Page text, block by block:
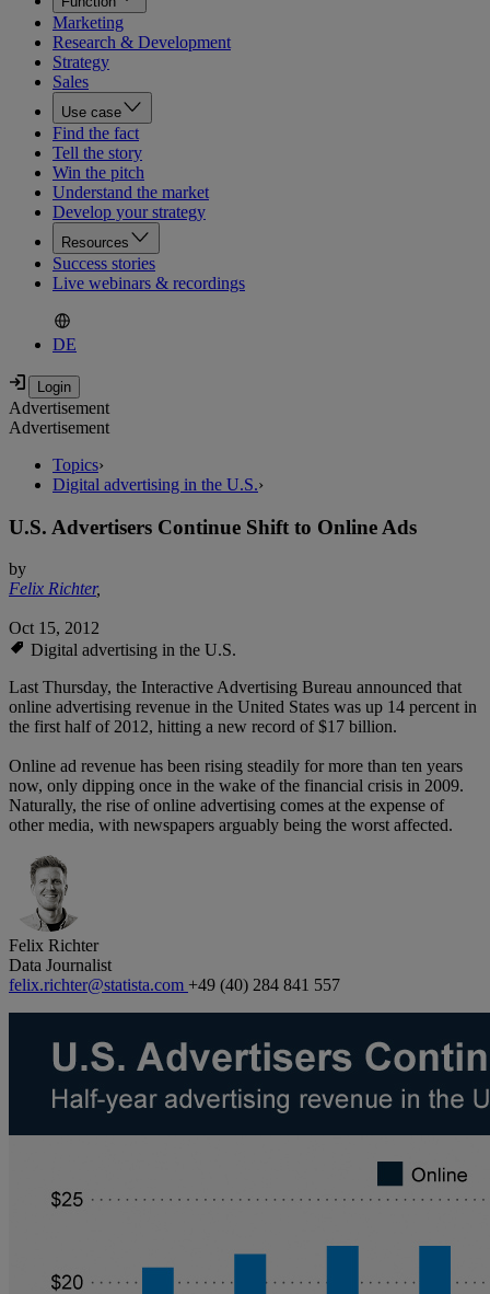
Marketing
Research & Development
Strategy
Sales
Use case
Find the fact
Tell the story
Win the pitch
Understand the market
Develop your strategy
Resources
Success stories
Live webinars & recordings
DE
Advertisement
Advertisement
Topics›
Digital advertising in the U.S.›
U.S. Advertisers Continue Shift to Online Ads
by
Felix Richter,
Oct 15, 2012
Digital advertising in the U.S.
Last Thursday, the Interactive Advertising Bureau announced that
online advertising revenue in the United States was up 14 percent in
the first half of 2012, hitting a new record of $17 billion.
Online ad revenue has been rising steadily for more than ten years
now, only dipping once in the wake of the financial crisis in 2009.
Naturally, the rise of online advertising comes at the expense of
other media, with newspapers arguably being the worst affected.
Felix Richter
Data Journalist
felix.richter@statista.com +49 (40) 284 841 557